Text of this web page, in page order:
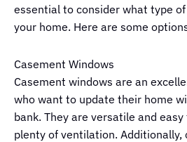
essential to consider what type
your home. Here are some
Casement Windows
Casement windows are an
who want to update their home
bank. They are versatile and
plenty of ventilation. Additionally,